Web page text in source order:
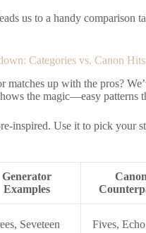
us to a handy comparison
Categories vs. Canon
matches up with the pros?
the magic—easy patterns
inspired. Use it to pick your
Generator
Examples
Canon
Seveteen Fives, Echo